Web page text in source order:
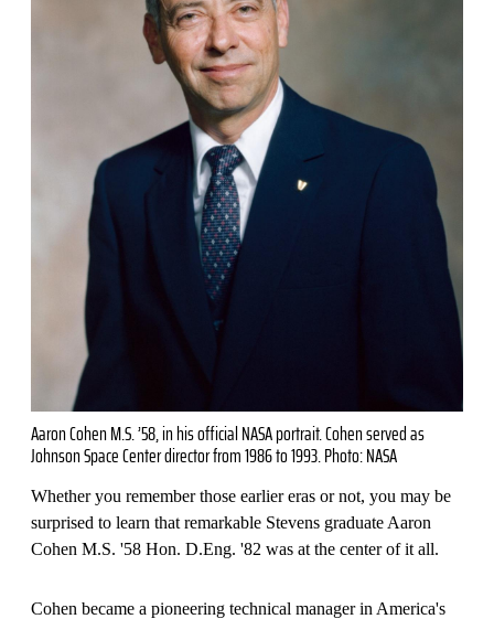
Aaron Cohen M.S. ’58, in his official NASA portrait. Cohen served as
Johnson Space Center director from 1986 to 1993. Photo: NASA
Whether you remember those earlier eras or not, you may be
surprised to learn that remarkable Stevens graduate Aaron
Cohen M.S. '58 Hon. D.Eng. '82 was at the center of it all.
Cohen became a pioneering technical manager in America's